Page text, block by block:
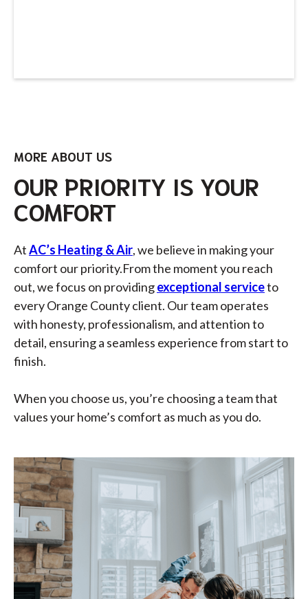
MORE ABOUT US
OUR PRIORITY IS YOUR
COMFORT
AtAC’s Heating & Air, we believe in making your
comfort our priority.From the moment you reach
out, we focus on providingexceptional serviceto
every Orange County client. Our team operates
with honesty, professionalism, and attention to
detail, ensuring a seamless experience from start to
finish.
When you choose us, you’re choosing a team that
values your home’s comfort as much as you do.